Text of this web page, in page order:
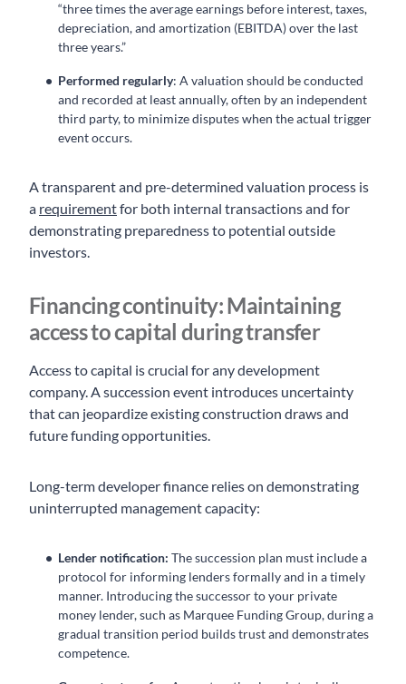
“three times the average earnings before interest, taxes,
depreciation, and amortization (EBITDA) over the last
three years.”
Performed regularly: A valuation should be conducted
and recorded at least annually, often by an independent
third party, to minimize disputes when the actual trigger
event occurs.
A transparent and pre-determined valuation process is
a requirementfor both internal transactions and for
demonstrating preparedness to potential outside
investors.
Financing continuity: Maintaining
access to capital during transfer
Access to capital is crucial for any development
company. A succession event introduces uncertainty
that can jeopardize existing construction draws and
future funding opportunities.
Long-term developer finance relies on demonstrating
uninterrupted management capacity:
Lender notification: The succession plan must include a
protocol for informing lenders formally and in a timely
manner. Introducing the successor to your private
money lender, such as Marquee Funding Group, during a
gradual transition period builds trust and demonstrates
competence.